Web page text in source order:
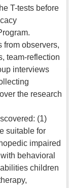
T-tests before
from observers,
team-reflection
interviews
the research
(1)
suitable for
impaired
behavioral
children